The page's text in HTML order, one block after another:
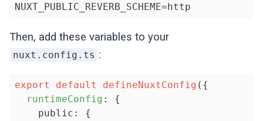
NUXT_PUBLIC_REVERB_SCHEME=http
Then, add these variables to your
nuxt.config.ts :
export default defineNuxtConfig ({
runtimeConfig : {
    public: {